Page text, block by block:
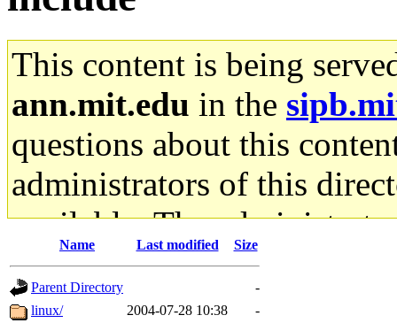
This content is being
ann.mit.edu in the
questions about this
administrators of this
available. The
gateway are not
ability to remove it.
Name Last modified Size
Parent Directory
-
linux/
2004-07-28 10:38
-